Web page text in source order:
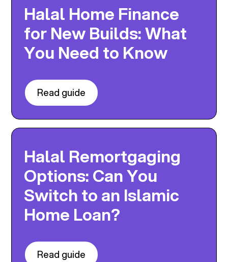
Halal Home Finance
for New Builds: What
You Need to Know
Read guide
Halal Remortgaging
Options: Can You
Switch to an Islamic
Home Loan?
Read guide